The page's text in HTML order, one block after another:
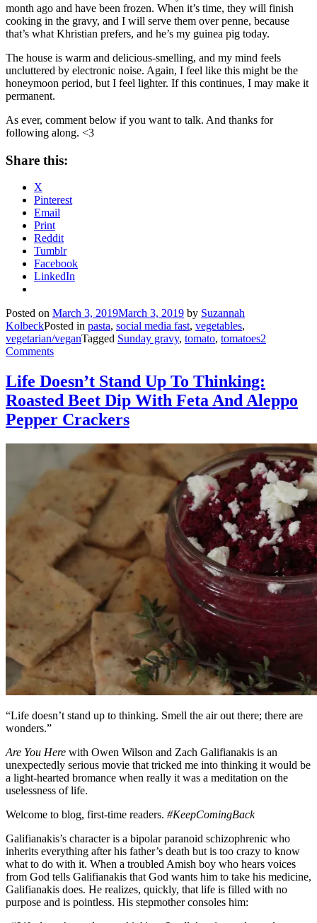
month ago and have been frozen. When it’s time, they will finish
cooking in the gravy, and I will serve them overpenne, because
that’s what Khristian prefers, and he’s my guinea pig today.
The house is warm and delicious-smelling, and my mind feels
uncluttered by electronic noise. Again, I feel like this might be the
honeymoon period, but I feel lighter. If this continues, I may make it
permanent.
As ever, comment below if you want to talk. And thanks for
following along. <3
Share this:
X
Pinterest
Email
Print
Reddit
Tumblr
Facebook
LinkedIn
Posted on March 3, 2019March 3, 2019 by Suzannah
KolbeckPosted in pasta, social media fast, vegetables,
vegetarian/veganTagged Sunday gravy, tomato, tomatoes2
Comments
Life Doesn’t Stand Up To Thinking:
Roasted Beet Dip With Feta And Aleppo
Pepper Crackers
“Life doesn’t stand up to thinking. Smell the air out there; there are
wonders.”
Are You Here with Owen Wilson and Zach Galifianakis is an
unexpectedly serious movie that tricked me into thinking it would be
a light-hearted bromance when really it was a meditation on the
uselessness of life.
Welcome to blog, first-time readers. #KeepComingBack
Galifianakis’s character is a bipolar paranoid schizophrenic who
inherits everything after his father’s death but is too crazy to know
what to do with it. When a troubled Amish boy who hears voices
from God tells Galifianakis that God wants him to take his medicine,
Galifianakis does. He realizes, quickly, that life is filled with no
purpose and is pointless. His stepmother consoles him: